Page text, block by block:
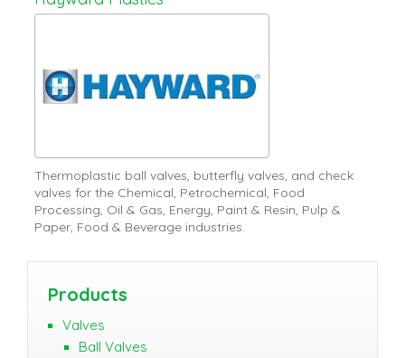
Thermoplastic ball valves, butterfly valves, and check
valves for the Chemical, Petrochemical, Food
Processing, Oil & Gas, Energy, Paint & Resin, Pulp &
Paper, Food & Beverage industries.
Products
Valves
Ball Valves